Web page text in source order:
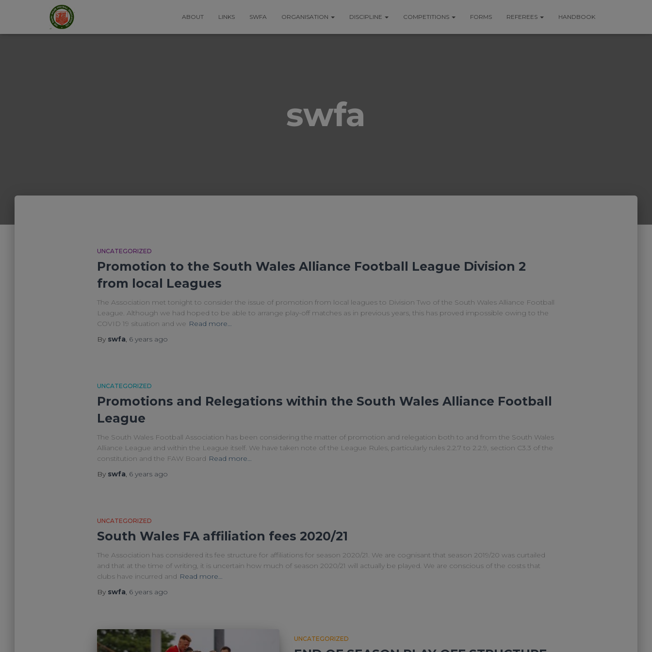
ABOUT LINKS SWFA ORGANISATION DISCIPLINE COMPETITIONS FORMS REFEREES HANDBOOK
swfa
UNCATEGORIZED
Promotion to the South Wales Alliance Football League Division 2
from local Leagues
The Association met tonight to consider the issue of promotion from local leagues to Division Two of the South Wales Alliance Football
League. Although we had hoped to be able to arrange play-off matches as in previous years, this has proved impossible owing to the
COVID 19 situation and we Read more…
By swfa, 6 yearsago
UNCATEGORIZED
Promotions and Relegations within the South Wales Alliance Football
League
The South Wales Football Association has been considering the matter of promotion and relegation both to and from the South Wales
Alliance League and within the League itself. We have taken note of the League Rules, particularly rules 2.2.7 to 2.2.9, section C3.3 of the
constitution and the FAW Board Read more…
By swfa, 6 yearsago
UNCATEGORIZED
South Wales FA affiliation fees 2020/21
The Association has considered its fee structure for affiliations for season 2020/21. We are cognisant that season 2019/20 was curtailed
and that at the time of writing, it is uncertain how much of season 2020/21 will actually be played. We are conscious of the costs that
clubs have incurred and Read more…
By swfa, 6 yearsago
UNCATEGORIZED